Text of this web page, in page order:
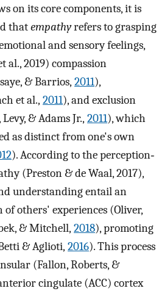
on its core components, it is
thatempathyrefers to grasping
and sensory feelings,
2019) compassion
& Barrios, 2011),
et al., 2011), and exclusion
& Adams Jr., 2011), which
as distinct from one's own
). According to the perception‐
(Preston & de Waal, 2017),
understanding entail an
others' experiences (Oliver,
& Mitchell, 2018), promoting
& Aglioti, 2016). This process
(Fallon, Roberts, &
cingulate (ACC) cortex